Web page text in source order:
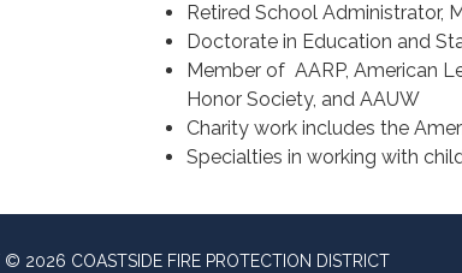
Retired School Administrator,
Doctorate in Education and
Member of AARP, American
Honor Society, and AAUW
Charity work includes the
Specialties in working with
© 2026 COASTSIDE FIRE PROTECTION DISTRICT